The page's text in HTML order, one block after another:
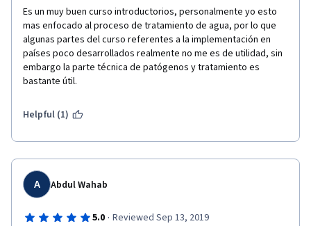
Es un muy buen curso introductorios, personalmente yo esto
mas enfocado al proceso de tratamiento de agua, por lo que
algunas partes del curso referentes a la implementación en
países poco desarrollados realmente no me es de utilidad, sin
embargo la parte técnica de patógenos y tratamiento es
bastante útil.
Helpful (1)
A Abdul Wahab
5.0 · Reviewed Sep 13, 2019